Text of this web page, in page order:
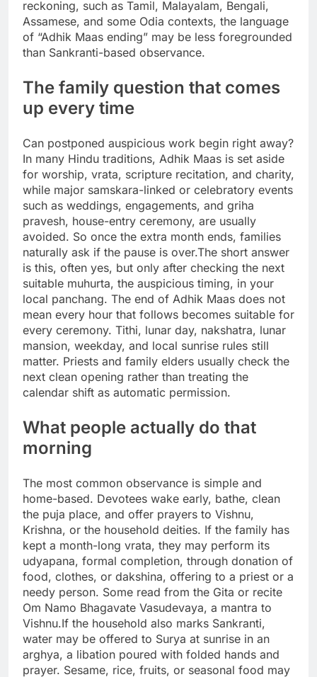
reckoning, such as Tamil, Malayalam, Bengali,
Assamese, and some Odia contexts, the language
of “Adhik Maas ending” may be less foregrounded
than Sankranti-based observance.
The family question that comes
up every time
Can postponed auspicious work begin right away?
In many Hindu traditions, Adhik Maas is set aside
for worship, vrata, scripture recitation, and charity,
while major samskara-linked or celebratory events
such as weddings, engagements, and griha
pravesh, house-entry ceremony, are usually
avoided. So once the extra month ends, families
naturally ask if the pause is over.The short answer
is this, often yes, but only after checking the next
suitable muhurta, the auspicious timing, in your
local panchang. The end of Adhik Maas does not
mean every hour that follows becomes suitable for
every ceremony. Tithi, lunar day, nakshatra, lunar
mansion, weekday, and local sunrise rules still
matter. Priests and family elders usually check the
next clean opening rather than treating the
calendar shift as automatic permission.
What people actually do that
morning
The most common observance is simple and
home-based. Devotees wake early, bathe, clean
the puja place, and offer prayers to Vishnu,
Krishna, or the household deities. If the family has
kept a month-long vrata, they may perform its
udyapana, formal completion, through donation of
food, clothes, or dakshina, offering to a priest or a
needy person. Some read from the Gita or recite
Om Namo Bhagavate Vasudevaya, a mantra to
Vishnu.If the household also marks Sankranti,
water may be offered to Surya at sunrise in an
arghya, a libation poured with folded hands and
prayer. Sesame, rice, fruits, or seasonal food may